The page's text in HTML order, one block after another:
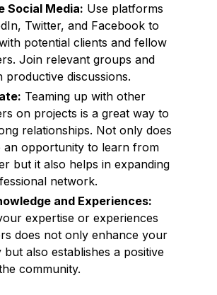
Social Media: Use platforms
Twitter, and Facebook to
potential clients and fellow
Join relevant groups and
productive discussions.
Teaming up with other
on projects is a great way to
relationships. Not only does
an opportunity to learn from
but it also helps in expanding
network.
and Experiences:
expertise or experiences
does not only enhance your
but also establishes a positive
community.